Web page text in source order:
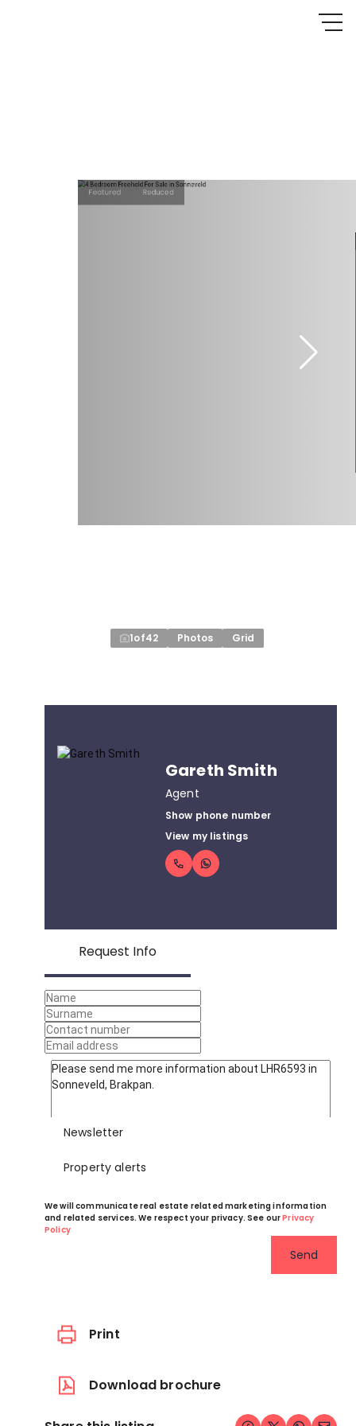
Featured Reduced
1of42 Photos Grid
Gareth Smith
Agent
Show phone number
View my listings
Request Info
Newsletter
Property alerts
We will communicate real estate related marketing information
and related services. We respect your privacy. See ourPrivacy
Policy
Send
Print
Download brochure